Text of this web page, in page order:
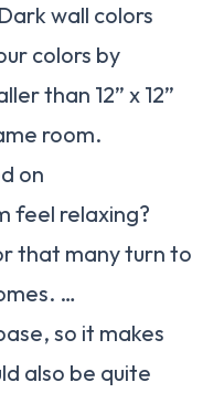
wall colors
colors by
than 12” x 12”
room.
on
feel relaxing?
that many turn to
…
so it makes
also be quite